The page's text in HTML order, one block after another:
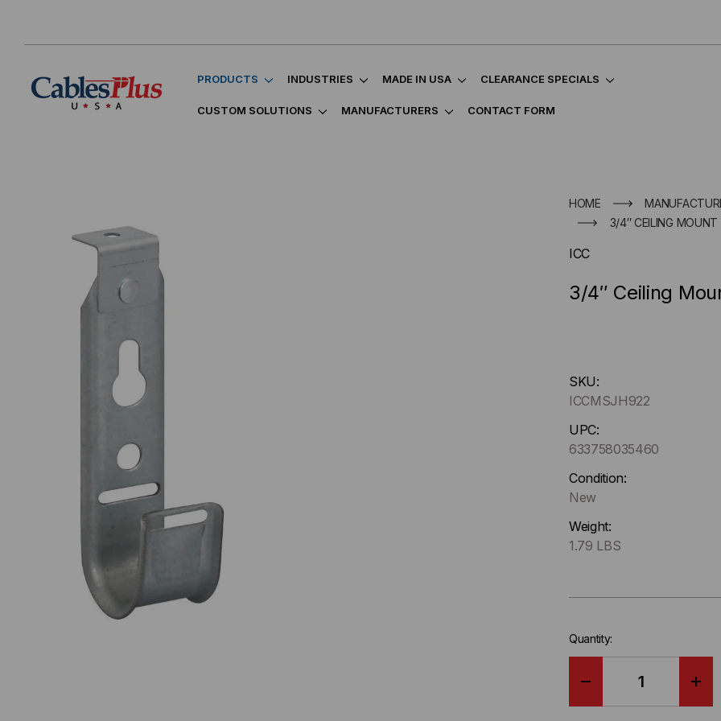
PRODUCTS INDUSTRIES MADE IN USA CLEARANCE SPECIALS
CUSTOM SOLUTIONS MANUFACTURERS CONTACT FORM
HOME
3/4″ CEILING
ICC
3/4″ Ceiling
up
!
Only
left
stock.
SKU:
ICCMSJH922
UPC:
633758035460
Condition:
New
Weight:
1.79 LBS
Quantity: